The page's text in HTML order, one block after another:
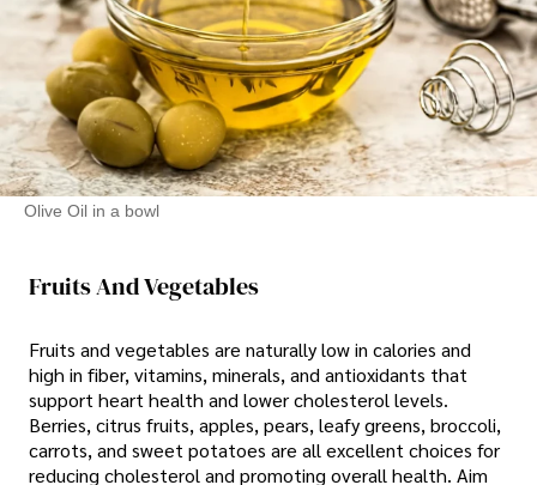
Olive Oil in a bowl
Fruits And Vegetables
Fruits and vegetables are naturally low in calories and
high in fiber, vitamins, minerals, and antioxidants that
support heart health and lower cholesterol levels.
Berries, citrus fruits, apples, pears, leafy greens, broccoli,
carrots, and sweet potatoes are all excellent choices for
reducing cholesterol and promoting overall health. Aim